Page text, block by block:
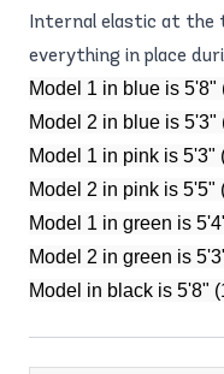
Internal elastic at the
everything in place
Model 1 in blue is 5'8"
Model 2 in blue is 5'3"
Model 1 in pink is 5'3"
Model 2 in pink is 5'5"
Model 1 in green is
Model 2 in green is
Model in black is 5'8"